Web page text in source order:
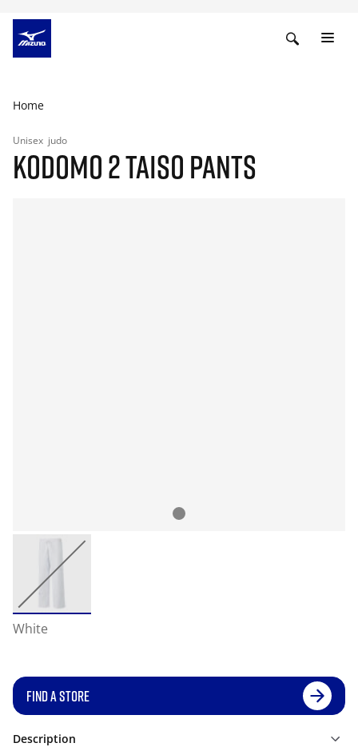
Home
Unisex judo
KODOMO 2 TAISO PANTS
White
FIND A STORE
Description